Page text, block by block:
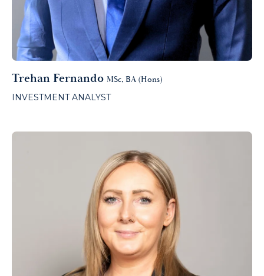
Trehan Fernando MSc, BA (Hons)
INVESTMENT ANALYST